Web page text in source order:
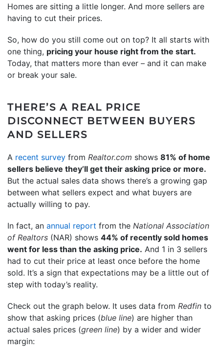
Homes are sitting a little longer. And more sellers are
having to cut their prices.
So, how do you still come out on top? It all starts with
one thing, pricing your house right from the start.
Today, that matters more than ever – and it can make
or break your sale.
THERE’S A REAL PRICE
DISCONNECT BETWEEN BUYERS
AND SELLERS
A recent survey from Realtor.com shows 81% of home
sellers believe they’ll get their asking price or more.
But the actual sales data shows there’s a growing gap
between what sellers expect and what buyers are
actually willing to pay.
In fact, an annual report from the National Association
of Realtors (NAR) shows 44% of recently sold homes
went for less than the asking price. And 1 in 3 sellers
had to cut their price at least once before the home
sold. It’s a sign that expectations may be a little out of
step with today’s reality.
Check out the graph below. It uses data from Redfin to
show that asking prices (blue line) are higher than
actual sales prices (green line) by a wider and wider
margin: